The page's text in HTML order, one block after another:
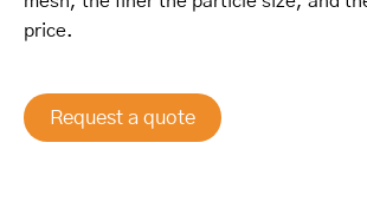
price.
Request a quote